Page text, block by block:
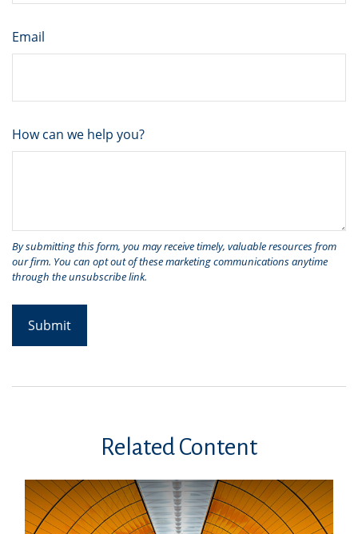
Email
How can we help you?
Related Content